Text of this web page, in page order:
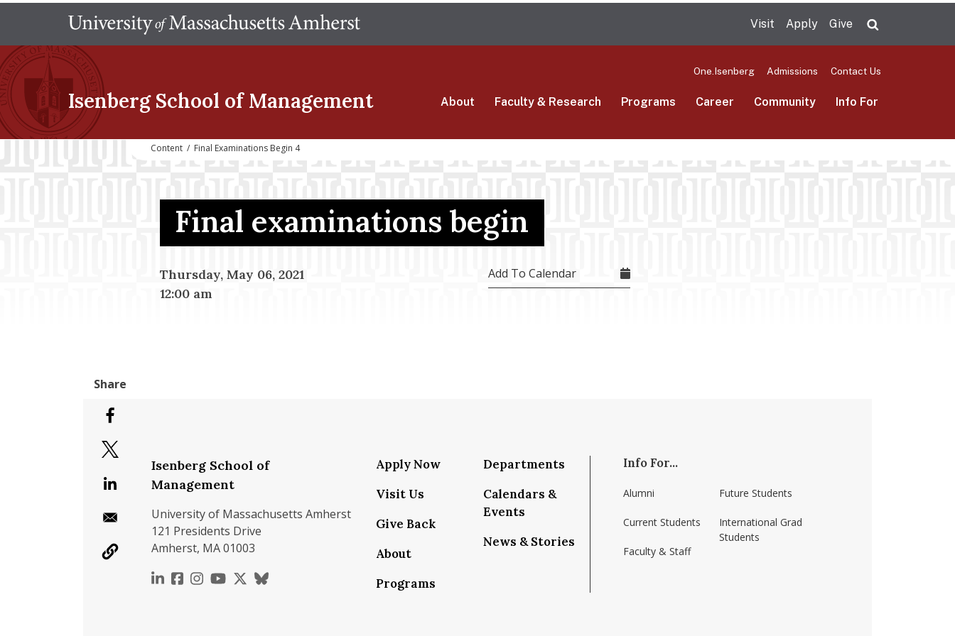
main
Visit Apply Give
Isenberg School of Management
One.Isenberg Admissions Contact Us
About Faculty & Research Programs Career Community Info For
Content / Final Examinations Begin 4
Final examinations begin
Thursday, May 06, 2021
12:00 am
Add To Calendar
Isenberg School of
Management
University of Massachusetts Amherst
121 Presidents Drive
Amherst, MA 01003
https://www.linkedin.com/school/isenberg-school-of-management-umass-amherst/
https://www.facebook.com/isenbergumass
https://www.instagram.com/isenbergumass
https://www.youtube.com/IsenbergUMass
https://x.com/Isenbergumass
https://bsky.app/profile/isenbergumass.bsky.social
Apply Now
Visit Us
Give Back
About
Programs
Departments
Calendars &
Events
News & Stories
Info For...
Alumni
Current Students
Faculty & Staff
Future Students
International Grad
Students